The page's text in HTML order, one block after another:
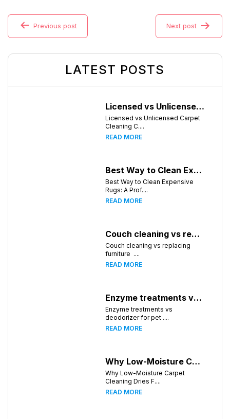
Previous post Next post
LATEST POSTS
Licensed vs Unlicensed Carpet Cleaning Companies in Atlanta, Georgia: What Consumers Should Know
Licensed vs Unlicensed Carpet
Cleaning C....
READ MORE
Best Way to Clean Expensive Rugs: A Professional Guide from Local Pro Carpet Cleaning
Best Way to Clean Expensive
Rugs: A Prof....
READ MORE
Couch cleaning vs replacing furniture
Couch cleaning vs replacing
furniture ....
READ MORE
Enzyme treatments vs deodorizer for pet stains
Enzyme treatments vs
deodorizer for pet ....
READ MORE
Why Low-Moisture Carpet Cleaning Dries Faster
Why Low-Moisture Carpet
Cleaning Dries F....
READ MORE